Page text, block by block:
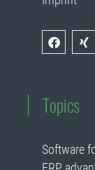
Topics
Software